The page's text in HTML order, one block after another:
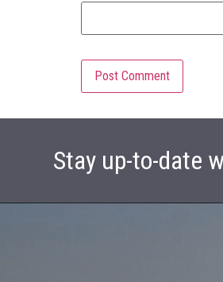
Stay up-to-date